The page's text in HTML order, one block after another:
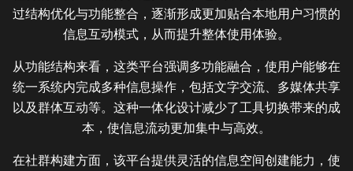
过结构优化与功能整合，逐渐形成更加贴合本地用户习惯的
信息互动模式，从而提升整体使用体验。
从功能结构来看，这类平台强调多功能融合，使用户能够在
统一系统内完成多种信息操作，包括文字交流、多媒体共享
以及群体互动等。这种一体化设计减少了工具切换带来的成
本，使信息流动更加集中与高效。
在社群构建方面，该平台提供灵活的信息空间创建能力，使